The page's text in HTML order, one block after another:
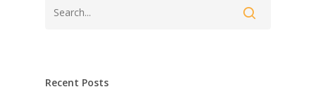
Recent Posts